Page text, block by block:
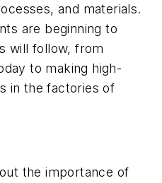
and materials.
are beginning to
will follow, from
to making high-
in the factories of
the importance of